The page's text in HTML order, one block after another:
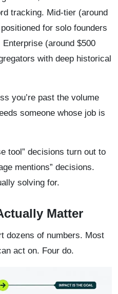
tracking. Mid-tier (around
for solo founders
(around $500
with deep historical
you’re past the volume
someone whose job is
tool” decisions turn out to
mentions” decisions.
solving for.
Matter
dozens of numbers. Most
act on. Four do.